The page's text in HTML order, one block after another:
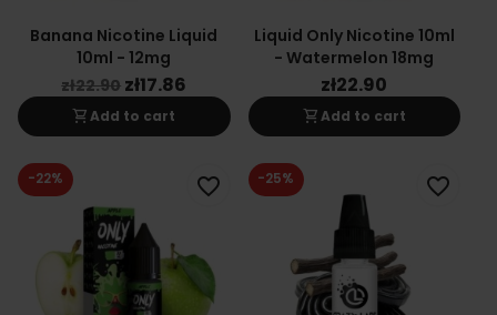
Banana Nicotine Liquid
10ml - 12mg
zł22.90 zł17.86
shopping_cartAdd to cart
Liquid Only Nicotine 10ml
- Watermelon 18mg
zł22.90
shopping_cartAdd to cart
-22% favorite_border -25% favorite_border